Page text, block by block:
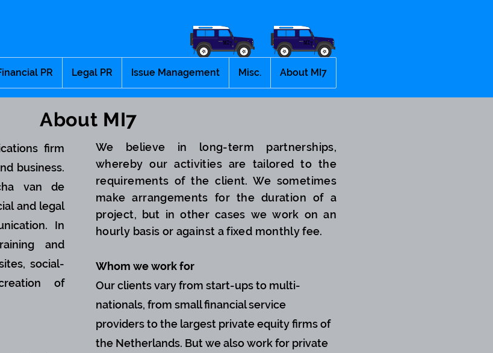
PR Legal PR Issue Management Misc. About MI7
About MI7
firm
business.
van de
and legal
In
and
social-
of
We believe in long-term partnerships,
whereby our activities are tailored to the
requirements of the client. We sometimes
make arrangements for the duration of a
project, but in other cases we work on an
hourly basis or against a fixed monthly fee.
Whom we work for
Our clients vary from start-ups to multi-
nationals, from small financial service
providers to the largest private equity firms of
the Netherlands. But we also work for private